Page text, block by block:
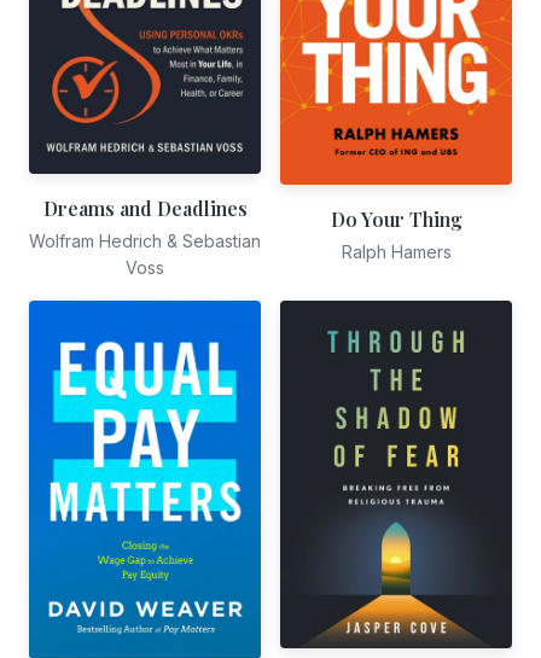
Dreams and Deadlines
Wolfram Hedrich & Sebastian
Voss
Do Your Thing
Ralph Hamers